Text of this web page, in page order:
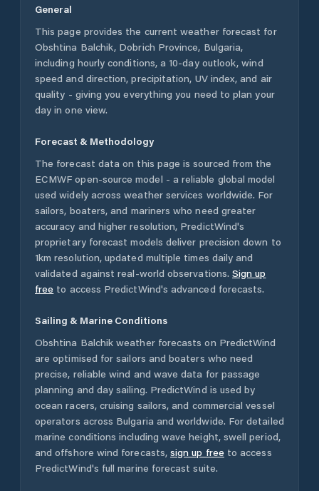
General
This page provides the current weather forecast for
Obshtina Balchik, Dobrich Province, Bulgaria,
including hourly conditions, a 10-day outlook, wind
speed and direction, precipitation, UV index, and air
quality - giving you everything you need to plan your
day in one view.
Forecast & Methodology
The forecast data on this page is sourced from the
ECMWF open-source model - a reliable global model
used widely across weather services worldwide. For
sailors, boaters, and mariners who need greater
accuracy and higher resolution, PredictWind's
proprietary forecast models deliver precision down to
1km resolution, updated multiple times daily and
validated against real-world observations. Sign up
free to access PredictWind's advanced forecasts.
Sailing & Marine Conditions
Obshtina Balchik weather forecasts on PredictWind
are optimised for sailors and boaters who need
precise, reliable wind and wave data for passage
planning and day sailing. PredictWind is used by
ocean racers, cruising sailors, and commercial vessel
operators across Bulgaria and worldwide. For detailed
marine conditions including wave height, swell period,
and offshore wind forecasts, sign up free to access
PredictWind's full marine forecast suite.